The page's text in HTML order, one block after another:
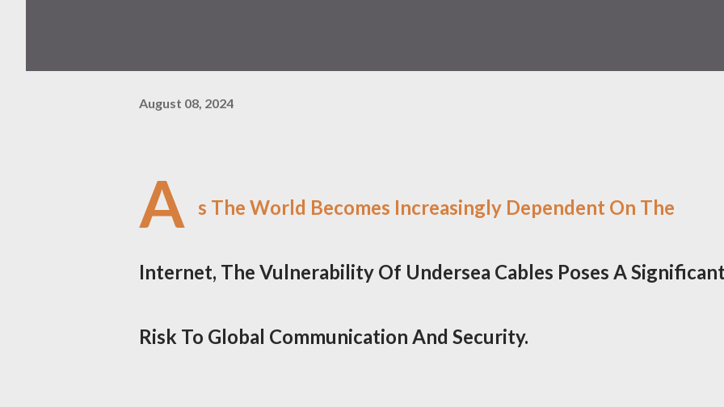
August 08, 2024
A s The World Becomes Increasingly Dependent On The
Internet, The Vulnerability Of Undersea Cables Poses A
Risk To Global Communication And Security.